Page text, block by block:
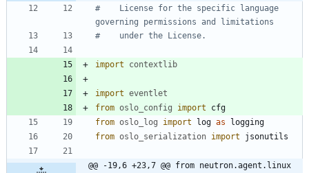
#    License for the specific language
governing permissions and limitations
#    under the License.
import contextlib
import eventlet
from oslo_config import
cfg
from oslo_log import log as
logging
from oslo_serialization import jsonutils
@@ -19,6 +23,7 @@ from neutron.agent.linux